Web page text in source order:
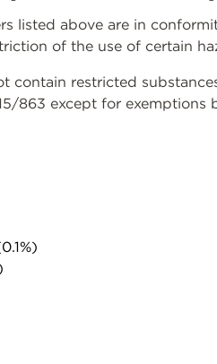
listed above are in
of the use of certain
contain restricted
863 except for exemptions